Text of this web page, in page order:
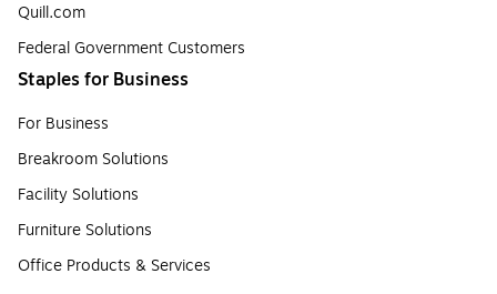
Quill.com
Federal Government Customers
Staples for Business
For Business
Breakroom Solutions
Facility Solutions
Furniture Solutions
Office Products & Services